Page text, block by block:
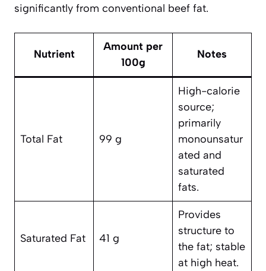
significantly from conventional beef fat.
Nutrient
Amount per
100g
Notes
Total Fat 99 g
High-calorie
source;
primarily
monounsatur
ated and
saturated
fats.
Saturated Fat 41 g
Provides
structure to
the fat; stable
at high heat.